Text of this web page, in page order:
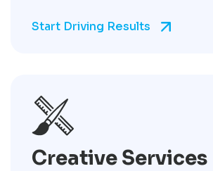
Start Driving Results
Creative Services